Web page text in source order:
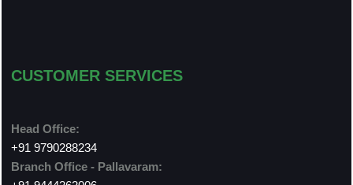
CUSTOMER SERVICES
Head Office:
+91 9790288234
Branch Office - Pallavaram: